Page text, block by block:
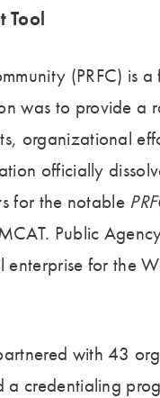
Tool
(PRFC) is
was to provide a
organizational
officially
for the notable
Public
enterprise for the
with 43
a credentialing